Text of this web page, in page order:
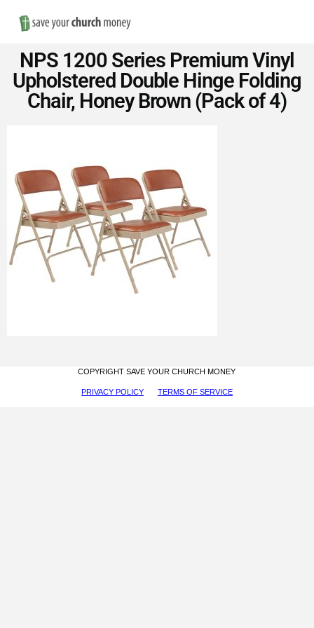
Save
Money
on
Church
Furniture
NPS 1200 Series Premium Vinyl
Upholstered Double Hinge Folding
Chair, Honey Brown (Pack of 4)
COPYRIGHT SAVE YOUR CHURCH MONEY
PRIVACY POLICY TERMS OF SERVICE